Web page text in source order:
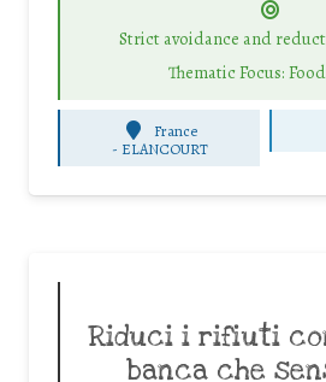
Strict avoidance and
Thematic Focus:
France
- ELANCOURT
Riduci i rifiuti
banca che